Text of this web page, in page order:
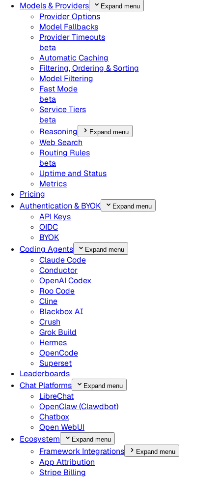
Models & Providers
Expand menu
Provider Options
Model Fallbacks
Provider Timeouts
beta
Automatic Caching
Filtering, Ordering & Sorting
Model Filtering
Fast Mode
beta
Service Tiers
beta
Reasoning
Expand menu
Web Search
Routing Rules
beta
Uptime and Status
Metrics
Pricing
Authentication & BYOK
Expand menu
API Keys
OIDC
BYOK
Coding Agents
Expand menu
Claude Code
Conductor
OpenAI Codex
Roo Code
Cline
Blackbox AI
Crush
Grok Build
Hermes
OpenCode
Superset
Leaderboards
Chat Platforms
Expand menu
LibreChat
OpenClaw (Clawdbot)
Chatbox
Open WebUI
Ecosystem
Expand menu
Framework Integrations Expand menu
App Attribution
Stripe Billing